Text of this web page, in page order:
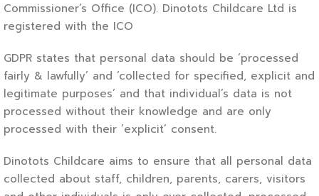
Commissioner’s Office (ICO). Dinotots Childcare Ltd is
registered with the ICO
GDPR states that personal data should be ‘processed
fairly & lawfully’ and ‘collected for specified, explicit and
legitimate purposes’ and that individual’s data is not
processed without their knowledge and are only
processed with their ‘explicit’ consent.
Dinotots Childcare aims to ensure that all personal data
collected about staff, children, parents, carers, visitors